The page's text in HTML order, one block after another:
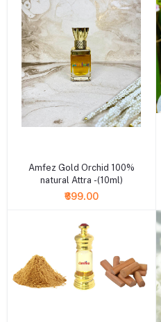
Amfez Gold Orchid 100%
natural Attra -(10ml)
₹699.00